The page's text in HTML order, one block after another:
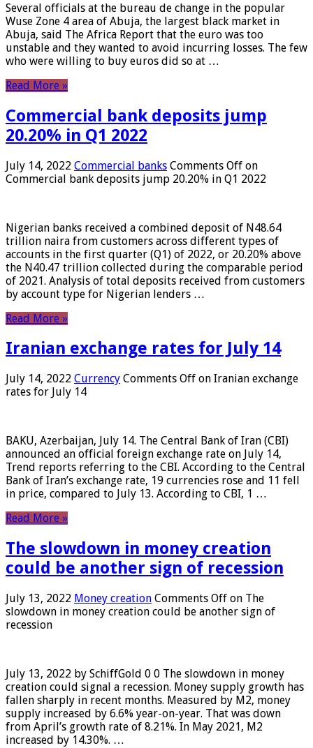
Several officials at the bureau de change in the popular
Wuse Zone 4 area of ​​Abuja, the largest black market in
Abuja, said The Africa Report that the euro was too
unstable and they wanted to avoid incurring losses. The few
who were willing to buy euros did so at …
Read More »
Commercial bank deposits jump
20.20% in Q1 2022
July 14, 2022 Commercial banks Comments Off on
Commercial bank deposits jump 20.20% in Q1 2022
Nigerian banks received a combined deposit of N48.64
trillion naira from customers across different types of
accounts in the first quarter (Q1) of 2022, or 20.20% above
the N40.47 trillion collected during the comparable period
of 2021. Analysis of total deposits received from customers
by account type for Nigerian lenders …
Read More »
Iranian exchange rates for July 14
July 14, 2022 Currency Comments Off on Iranian exchange
rates for July 14
BAKU, Azerbaijan, July 14. The Central Bank of Iran (CBI)
announced an official foreign exchange rate on July 14,
Trend reports referring to the CBI. According to the Central
Bank of Iran’s exchange rate, 19 currencies rose and 11 fell
in price, compared to July 13. According to CBI, 1 …
Read More »
The slowdown in money creation
could be another sign of recession
July 13, 2022 Money creation Comments Off on The
slowdown in money creation could be another sign of
recession
July 13, 2022 by SchiffGold 0 0 The slowdown in money
creation could signal a recession. Money supply growth has
fallen sharply in recent months. Measured by M2, money
supply increased by 6.6% year-on-year. That was down
from April’s growth rate of 8.21%. In May 2021, M2
increased by 14.30%. …